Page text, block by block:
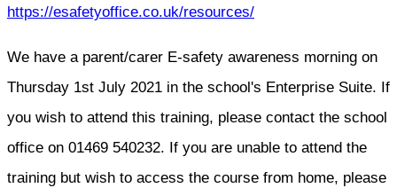
https://esafetyoffice.co.uk/resources/
We have a parent/carer E-safety awareness morning on
Thursday 1st July 2021 in the school's Enterprise Suite. If
you wish to attend this training, please contact the school
office on 01469 540232. If you are unable to attend the
training but wish to access the course from home, please